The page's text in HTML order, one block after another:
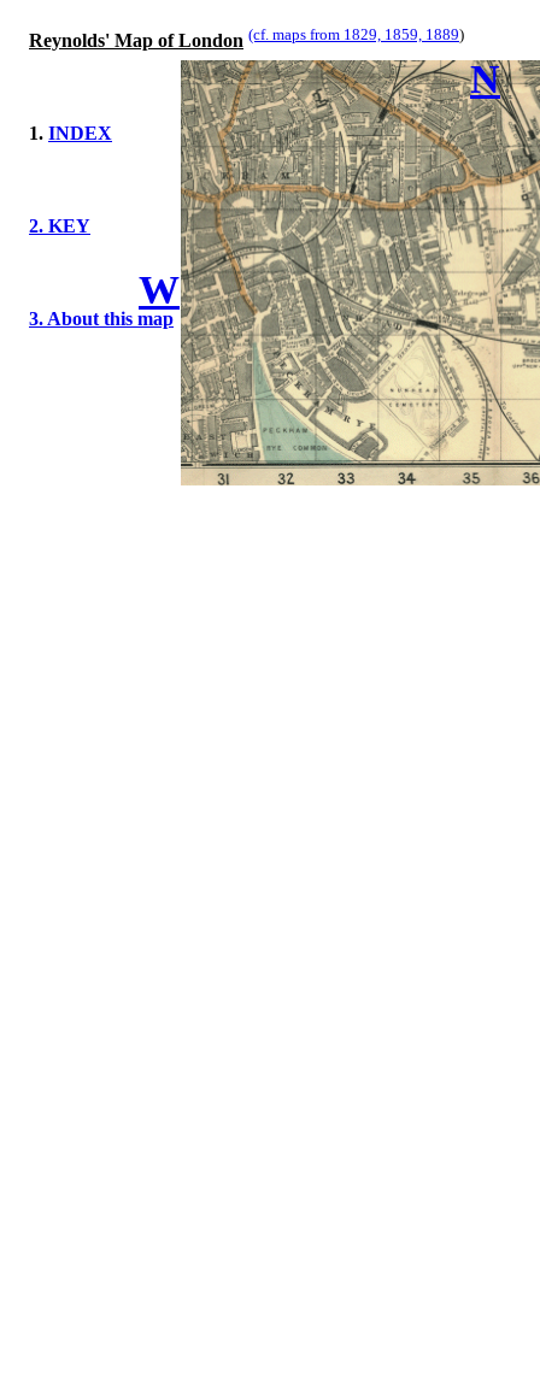
Reynolds' Map of London (cf. maps from 1829, 1859, 1889)
1. INDEX
2. KEY
3. About this map
W
N